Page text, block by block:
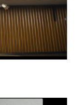
Full reel